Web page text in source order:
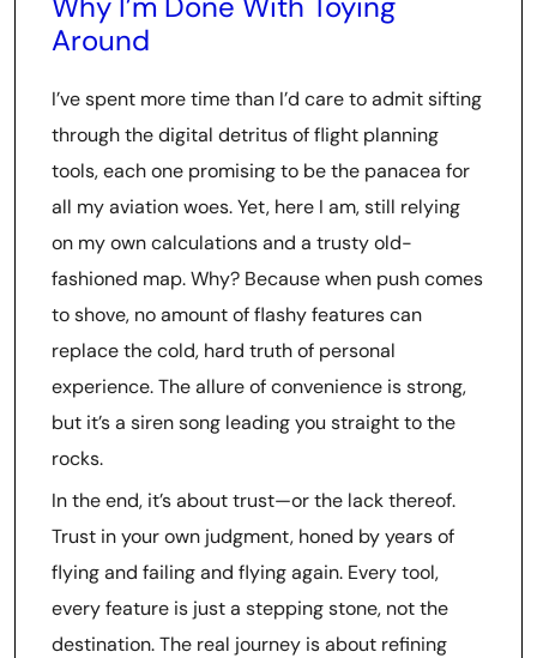
Around
I’ve spent more time than I’d care to admit sifting
through the digital detritus of flight planning
tools, each one promising to be the panacea for
all my aviation woes. Yet, here I am, still relying
on my own calculations and a trusty old-
fashioned map. Why? Because when push comes
to shove, no amount of flashy features can
replace the cold, hard truth of personal
experience. The allure of convenience is strong,
but it’s a siren song leading you straight to the
rocks.
In the end, it’s about trust—or the lack thereof.
Trust in your own judgment, honed by years of
flying and failing and flying again. Every tool,
every feature is just a stepping stone, not the
destination. The real journey is about refining